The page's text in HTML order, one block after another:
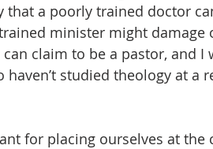
that a poorly trained doctor
minister might
claim to be a pastor, and I
studied theology at a
for placing ourselves at the